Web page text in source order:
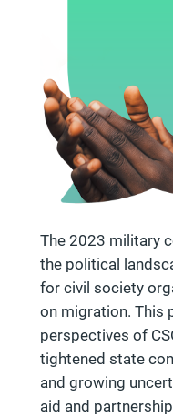
The 2023 military
the political
for civil society
on migration. This
perspectives of
tightened state
and growing
aid and